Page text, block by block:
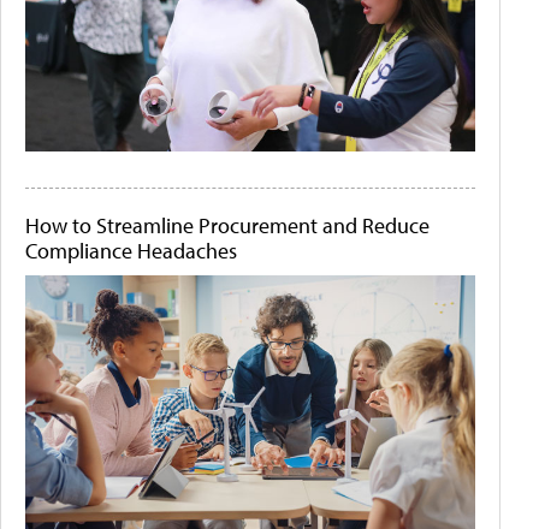
How to Streamline Procurement and Reduce
Compliance Headaches